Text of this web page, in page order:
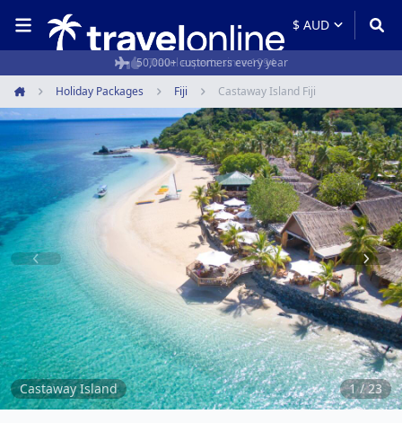
50,000+ customers every year
Home
Holiday Packages Fiji Castaway Island Fiji
Item
1
of
23
Castaway Island 1 / 23